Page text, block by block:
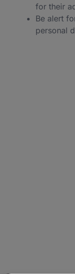
for their
Be alert
personal